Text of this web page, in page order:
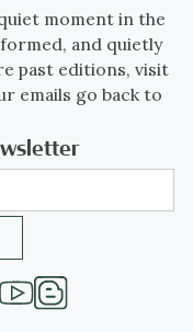
moment in the
and quietly
past editions, visit
emails go back to